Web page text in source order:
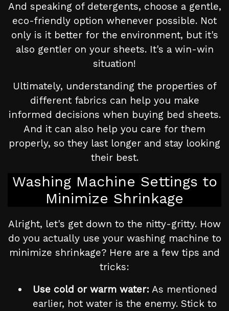
And speaking of detergents, choose a gentle,
eco-friendly option whenever possible. Not
only is it better for the environment, but it's
also gentler on your sheets. It's a win-win
situation!
Ultimately, understanding the properties of
different fabrics can help you make
informed decisions when buying bed sheets.
And it can also help you care for them
properly, so they last longer and stay looking
their best.
Washing Machine Settings to
Minimize Shrinkage
Alright, let's get down to the nitty-gritty. How
do you actually use your washing machine to
minimize shrinkage? Here are a few tips and
tricks:
Use cold or warm water: As mentioned
earlier, hot water is the enemy. Stick to